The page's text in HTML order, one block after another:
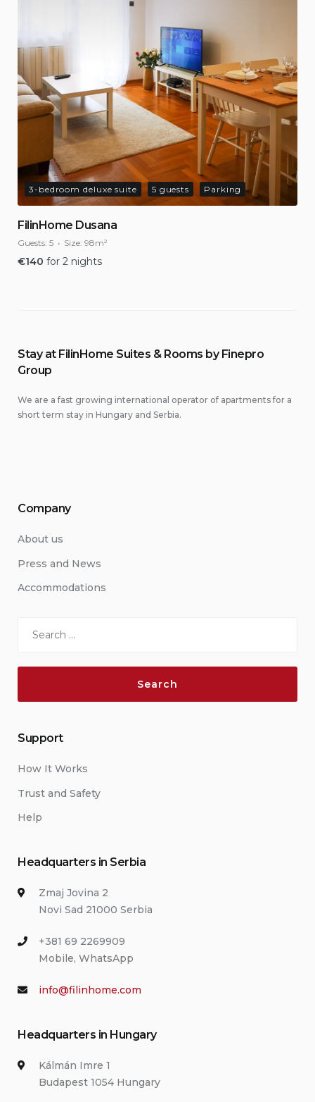
3-bedroom deluxe suite 5 guests Parking
FilinHome Dusana
Guests: 5 Size: 98m²
€140 for 2 nights
Stay at FilinHome Suites & Rooms by Finepro
Group
We are a fast growing international operator of apartments for a
short term stay in Hungary and Serbia.
Company
About us
Press and News
Accommodations
Support
How It Works
Trust and Safety
Help
Headquarters in Serbia
Zmaj Jovina 2
Novi Sad 21000 Serbia
+381 69 2269909
Mobile, WhatsApp
info@filinhome.com
Headquarters in Hungary
Kálmán Imre 1
Budapest 1054 Hungary